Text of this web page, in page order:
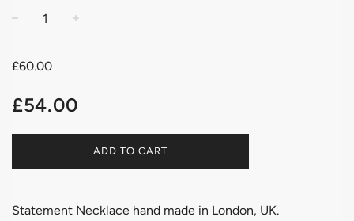
£60.00
price
price
£54.00
ADD TO CART
Statement Necklace hand made in London, UK.